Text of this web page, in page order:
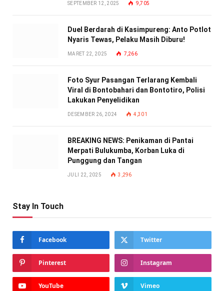
SEPTEMBER 12, 2025 9,705
Duel Berdarah di Kasimpureng: Anto Potlot
Nyaris Tewas, Pelaku Masih Diburu!
MARET 22, 2025 7,266
Foto Syur Pasangan Terlarang Kembali
Viral di Bontobahari dan Bontotiro, Polisi
Lakukan Penyelidikan
DESEMBER 26, 2024 4,301
BREAKING NEWS: Penikaman di Pantai
Merpati Bulukumba, Korban Luka di
Punggung dan Tangan
JULI 22, 2025 3,296
Stay In Touch
Facebook Twitter
Pinterest Instagram
YouTube Vimeo